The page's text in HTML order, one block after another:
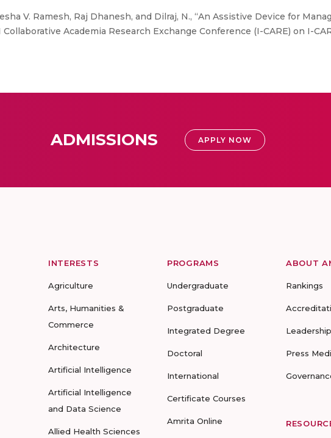
V. Ramesh, Raj Dhanesh, and Dilraj, N., “An Assistive Device for
Academia Research Exchange Conference (I-CARE) on I-
ADMISSIONS APPLY NOW
INTERESTS
Agriculture
Arts, Humanities &
Commerce
Architecture
Artificial Intelligence
Artificial Intelligence
and Data Science
Allied Health Sciences
PROGRAMS
Undergraduate
Postgraduate
Integrated Degree
Doctoral
International
Certificate Courses
Amrita Online
ABOUT
Rankings
Leadership
Press